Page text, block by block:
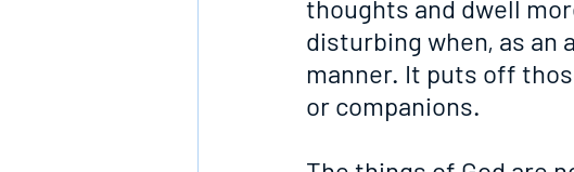
thoughts and dwell
disturbing when, as an
manner. It puts off
or companions.